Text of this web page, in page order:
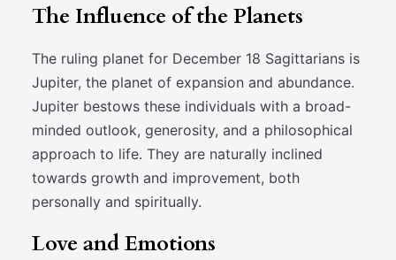
The Influence of the Planets
The ruling planet for December 18 Sagittarians is
Jupiter, the planet of expansion and abundance.
Jupiter bestows these individuals with a broad-
minded outlook, generosity, and a philosophical
approach to life. They are naturally inclined
towards growth and improvement, both
personally and spiritually.
Love and Emotions